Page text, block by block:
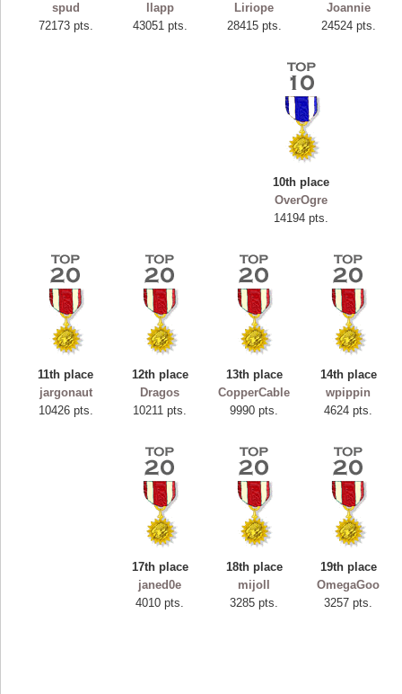
spud
72173 pts.
llapp
43051 pts.
Liriope
28415 pts.
Joannie
24524 pts.
10th place
OverOgre
14194 pts.
11th place
jargonaut
10426 pts.
12th place
Dragos
10211 pts.
13th place
CopperCable
9990 pts.
14th place
wpippin
4624 pts.
17th place
janed0e
4010 pts.
18th place
mijoll
3285 pts.
19th place
OmegaGoo
3257 pts.
Highest Score
ryastar2